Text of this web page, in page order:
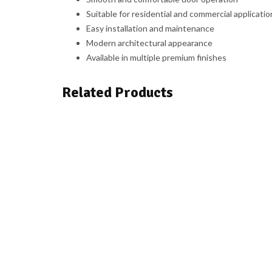
Suitable for residential and commercial
Easy installation and maintenance
Modern architectural appearance
Available in multiple premium finishes
Related Products